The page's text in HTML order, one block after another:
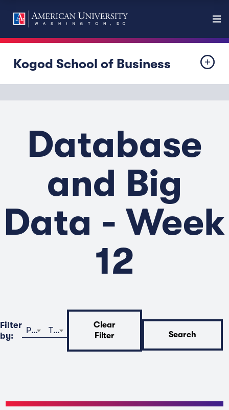
Kogod School of Business
Database
and Big
Data - Week
12
Filter
by:
Program Time
Clear
Filter
Search